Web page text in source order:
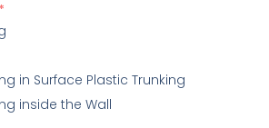
in Surface Plastic Trunking
inside the Wall